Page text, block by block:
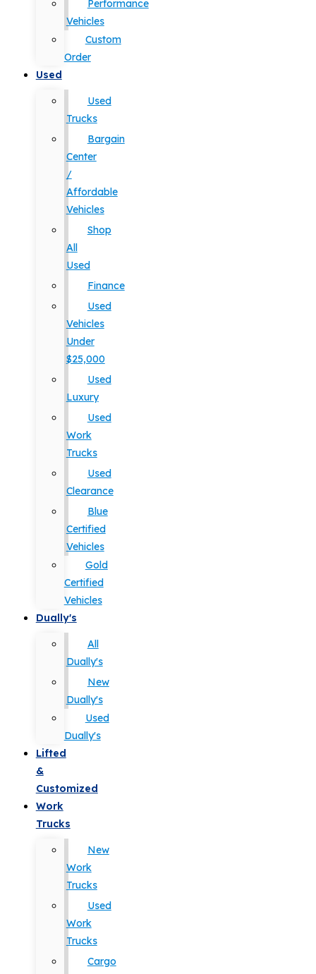
Performance
Vehicles
Custom
Order
Used
Used
Trucks
Bargain
Center
/
Affordable
Vehicles
Shop
All
Used
Finance
Used
Vehicles
Under
$25,000
Used
Luxury
Used
Work
Trucks
Used
Clearance
Blue
Certified
Vehicles
Gold
Certified
Vehicles
Dually's
All
Dually's
New
Dually's
Used
Dually's
Lifted
&
Customized
Work
Trucks
New
Work
Trucks
Used
Work
Trucks
Cargo